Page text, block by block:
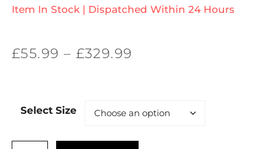
Item In Stock | Dispatched Within 24 Hours
£55.99 – £329.99
Select Size